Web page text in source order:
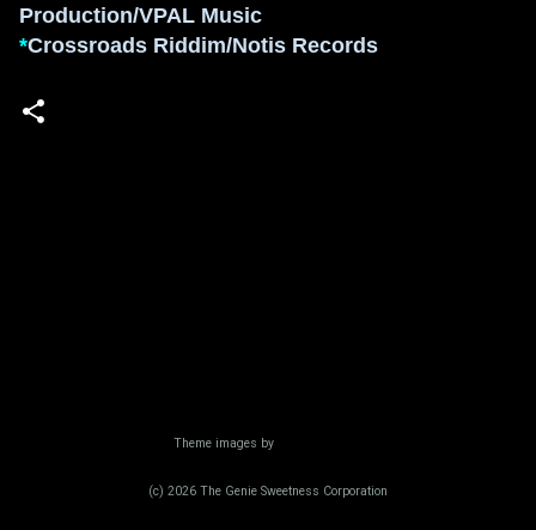
Production/VPAL Music
*Crossroads Riddim/Notis Records
Theme images by
(c) 2026 The Genie Sweetness Corporation